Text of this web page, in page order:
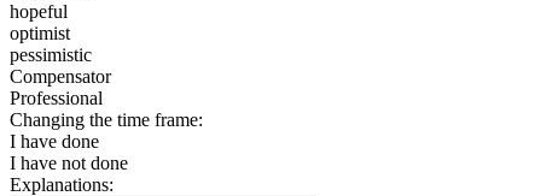
hopeful
optimist
pessimistic
Compensator
Professional
Changing the time frame:
I have done
I have not done
Explanations: